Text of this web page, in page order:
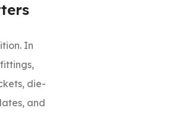
In
die-
and